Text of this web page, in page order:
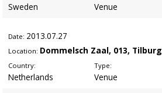
Sweden Venue
Date: 2013.07.27
Location: Dommelsch Zaal, 013, Tilburg
Country:
Netherlands
Type:
Venue